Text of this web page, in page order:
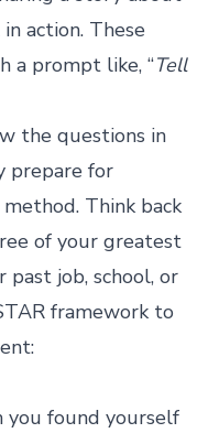
action. These
a prompt like, “Tell
the questions in
prepare for
Think back
of your greatest
job, school, or
framework to
you found yourself